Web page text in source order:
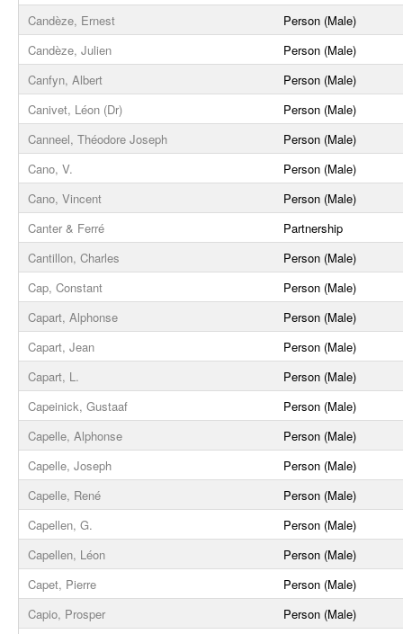
Candèze, Ernest
Person (Male)
Candèze, Julien
Person (Male)
Canfyn, Albert
Person (Male)
Canivet, Léon (Dr)
Person (Male)
Canneel, Théodore Joseph
Person (Male)
Cano, V.
Person (Male)
Cano, Vincent
Person (Male)
Canter & Ferré
Partnership
Cantillon, Charles
Person (Male)
Cap, Constant
Person (Male)
Capart, Alphonse
Person (Male)
Capart, Jean
Person (Male)
Capart, L.
Person (Male)
Capeinick, Gustaaf
Person (Male)
Capelle, Alphonse
Person (Male)
Capelle, Joseph
Person (Male)
Capelle, René
Person (Male)
Capellen, G.
Person (Male)
Capellen, Léon
Person (Male)
Capet, Pierre
Person (Male)
Capio, Prosper
Person (Male)